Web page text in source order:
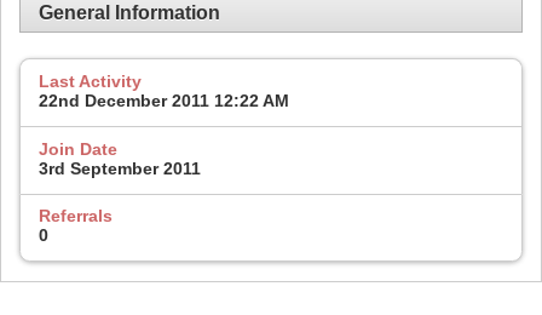
General Information
Last Activity
22nd December 2011 12:22 AM
Join Date
3rd September 2011
Referrals
0